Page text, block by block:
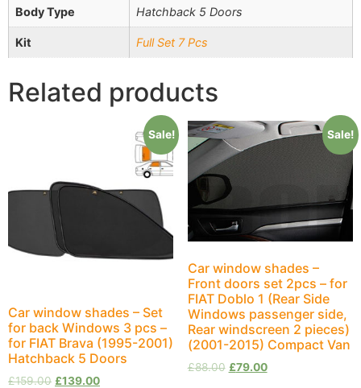
Body Type Hatchback 5 Doors
Kit Full Set 7 Pcs
Related products
Sale!
Car window shades – Set
for back Windows 3 pcs –
for FIAT Brava (1995-2001)
Hatchback 5 Doors
£159.00 £139.00
Sale!
Car window shades –
Front doors set 2pcs – for
FIAT Doblo 1 (Rear Side
Windows passenger side,
Rear windscreen 2 pieces)
(2001-2015) Compact Van
£88.00 £79.00